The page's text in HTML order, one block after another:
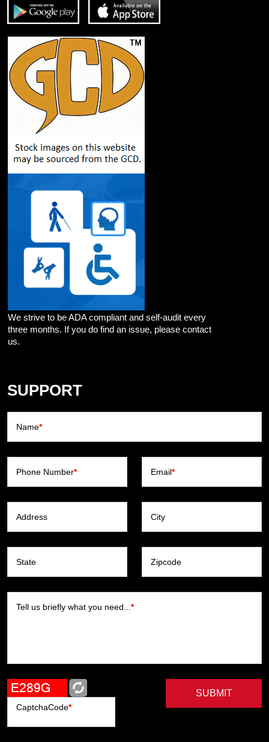
We strive to be ADA compliant and self-audit every
three months. If you do find an issue, please contact
us.
SUPPORT
Name*
Phone Number* Email*
Address City
State Zipcode
Tell us briefly what you need... *
CaptchaCode*
SUBMIT